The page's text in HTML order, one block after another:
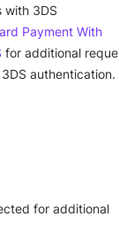
with 3DS
Payment With
for additional
authentication.
for additional